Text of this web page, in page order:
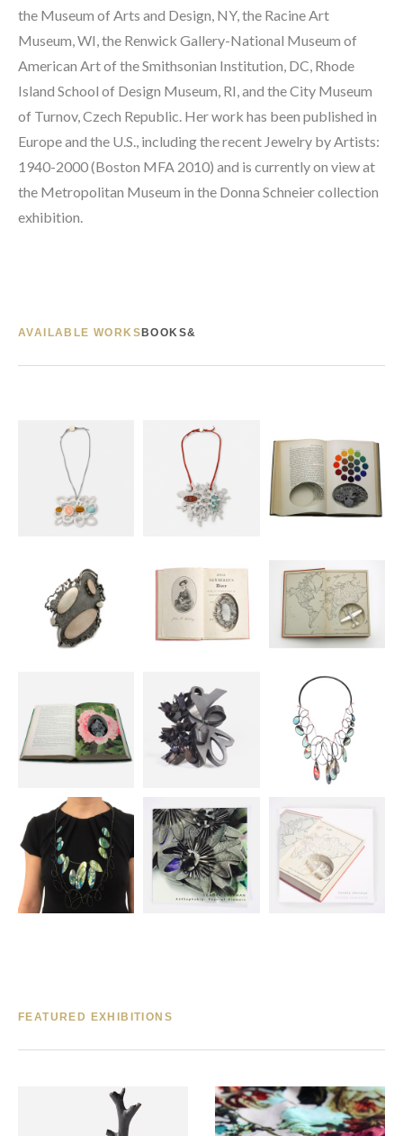
the Museum of Arts and Design, NY, the Racine Art
Museum, WI, the Renwick Gallery-National Museum of
American Art of the Smithsonian Institution, DC, Rhode
Island School of Design Museum, RI, and the City Museum
of Turnov, Czech Republic. Her work has been published in
Europe and the U.S., including the recent Jewelry by Artists:
1940-2000 (Boston MFA 2010) and is currently on view at
the Metropolitan Museum in the Donna Schneier collection
exhibition.
AVAILABLE WORKS BOOKS&
FEATURED EXHIBITIONS